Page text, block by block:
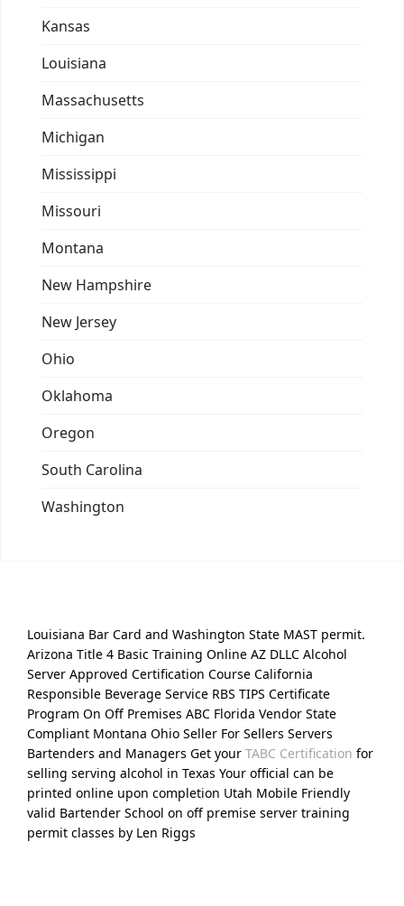
Kansas
Louisiana
Massachusetts
Michigan
Mississippi
Missouri
Montana
New Hampshire
New Jersey
Ohio
Oklahoma
Oregon
South Carolina
Washington
Louisiana Bar Card and Washington State MAST permit.
Arizona Title 4 Basic Training Online AZ DLLC Alcohol
Server Approved Certification Course California
Responsible Beverage Service RBS TIPS Certificate
Program On Off Premises ABC Florida Vendor State
Compliant Montana Ohio Seller For Sellers Servers
Bartenders and Managers Get your TABC Certification for
selling serving alcohol in Texas Your official can be
printed online upon completion Utah Mobile Friendly
valid Bartender School on off premise server training
permit classes by Len Riggs